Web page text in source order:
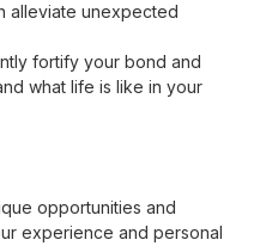
alleviate unexpected
fortify your bond and
what life is like in your
opportunities and
experience and personal